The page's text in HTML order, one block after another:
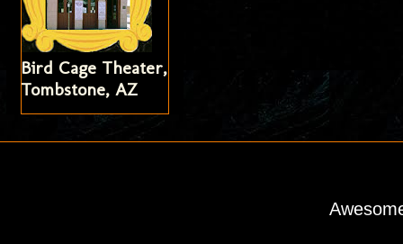
Bird Cage Theater,
Tombstone, AZ